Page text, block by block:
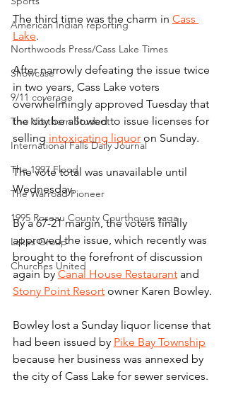
American Indian reporting
Northwoods Press/Cass Lake Times
Showcase
9/11 coverage
The Northern Student
International Falls Daily Journal
The 1997 Flood
The Warroad Pioneer
1995 Roseau County Courthouse saga
Lakes Group
Churches United
The third time was the charm in Cass
Lake.
After narrowly defeating the issue twice
in two years, Cass Lake voters
overwhelmingly approved Tuesday that
the city be allowed to issue licenses for
selling intoxicating liquor on Sunday.
The vote total was unavailable until
Wednesday.
By a 67-21 margin, the voters finally
approved the issue, which recently was
brought to the forefront of discussion
again by Canal House Restaurant and
Stony Point Resort owner Karen Bowley.
Bowley lost a Sunday liquor license that
had been issued by Pike Bay Township
because her business was annexed by
the city of Cass Lake for sewer services.